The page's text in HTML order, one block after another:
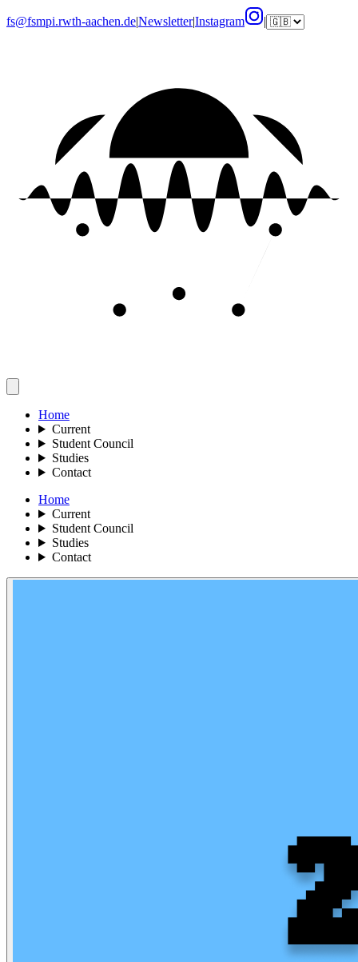
fs@fsmpi.rwth-aachen.de|Newsletter|Instagram |
Home
Current
Student Council
Studies
Contact
Home
Current
Student Council
Studies
Contact